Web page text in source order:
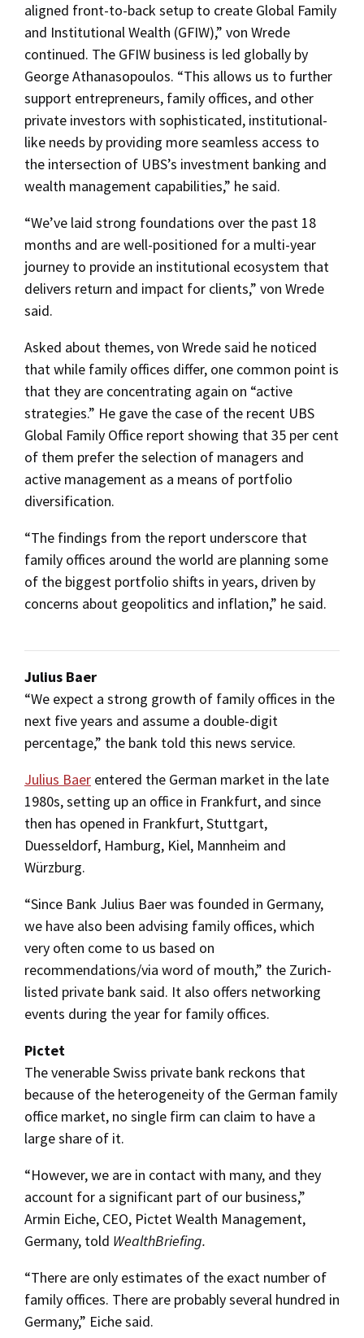
aligned front-to-back setup to create Global Family
and Institutional Wealth (GFIW),” von Wrede
continued. The GFIW business is led globally by
George Athanasopoulos. “This allows us to further
support entrepreneurs, family offices, and other
private investors with sophisticated, institutional-
like needs by providing more seamless access to
the intersection of UBS’s investment banking and
wealth management capabilities,” he said.
“We’ve laid strong foundations over the past 18
months and are well-positioned for a multi-year
journey to provide an institutional ecosystem that
delivers return and impact for clients,” von Wrede
said.
Asked about themes, von Wrede said he noticed
that while family offices differ, one common point is
that they are concentrating again on “active
strategies.” He gave the case of the recent UBS
Global Family Office report showing that 35 per cent
of them prefer the selection of managers and
active management as a means of portfolio
diversification.
“The findings from the report underscore that
family offices around the world are planning some
of the biggest portfolio shifts in years, driven by
concerns about geopolitics and inflation,” he said.
Julius Baer
“We expect a strong growth of family offices in the
next five years and assume a double-digit
percentage,” the bank told this news service.
Julius Baer entered the German market in the late
1980s, setting up an office in Frankfurt, and since
then has opened in Frankfurt, Stuttgart,
Duesseldorf, Hamburg, Kiel, Mannheim and
Würzburg.
“Since Bank Julius Baer was founded in Germany,
we have also been advising family offices, which
very often come to us based on
recommendations/via word of mouth,” the Zurich-
listed private bank said. It also offers networking
events during the year for family offices.
Pictet
The venerable Swiss private bank reckons that
because of the heterogeneity of the German family
office market, no single firm can claim to have a
large share of it.
“However, we are in contact with many, and they
account for a significant part of our business,”
Armin Eiche, CEO, Pictet Wealth Management,
Germany, told WealthBriefing.
“There are only estimates of the exact number of
family offices. There are probably several hundred in
Germany,” Eiche said.